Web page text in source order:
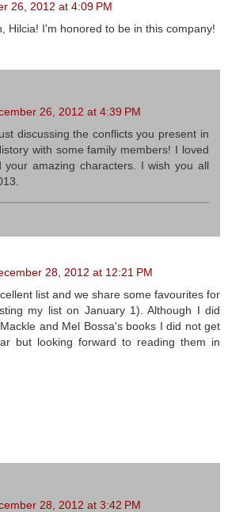
26, 2012 at 4:09 PM
Hilcia! I'm honored to be in this company!
26, 2012 at 4:39 PM
discussing the conflicts you present in
with some family members! I loved
your amazing characters. I wish you all
28, 2012 at 12:21 PM
list and we share some favourites for
my list on January 1). Although I did
and Mel Bossa's books I did not get
but looking forward to reading them in
28, 2012 at 3:42 PM